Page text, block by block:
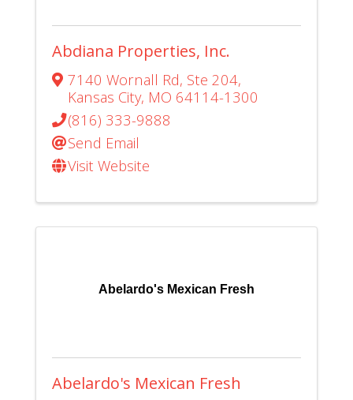
Abdiana Properties, Inc.
7140 Wornall Rd, Ste 204,
Kansas City, MO 64114-1300
(816) 333-9888
Send Email
Visit Website
Abelardo's Mexican Fresh
Abelardo's Mexican Fresh